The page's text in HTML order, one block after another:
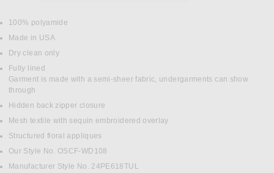
DETAILS
100% polyamide
Made in USA
Dry clean only
Fully lined
Garment is made with a semi-sheer fabric, undergarments can show
through
Hidden back zipper closure
Mesh textile with sequin embroidered overlay
Structured floral appliques
Our Style No. OSCF-WD108
Manufacturer Style No. 24PE618TUL